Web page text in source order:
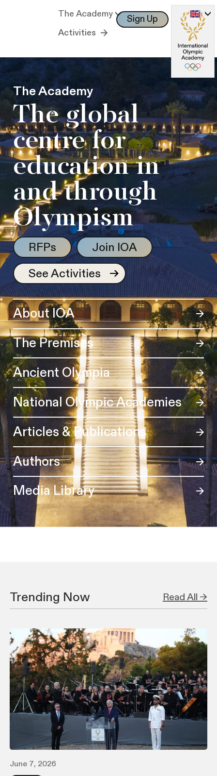
The Academy
Activities
Sign Up Log In
The Academy
The global
centre for
education in
and through
Olympism
RFPs
Join IOA
See Activities
About IOA
The Premises
Ancient Olympia
National Olympic Academies
Articles & Publications
Authors
Media Library
Trending Now Read All →
June 7, 2026